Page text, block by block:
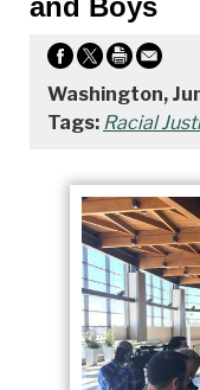
and Boys
Washington,
Tags: Racial